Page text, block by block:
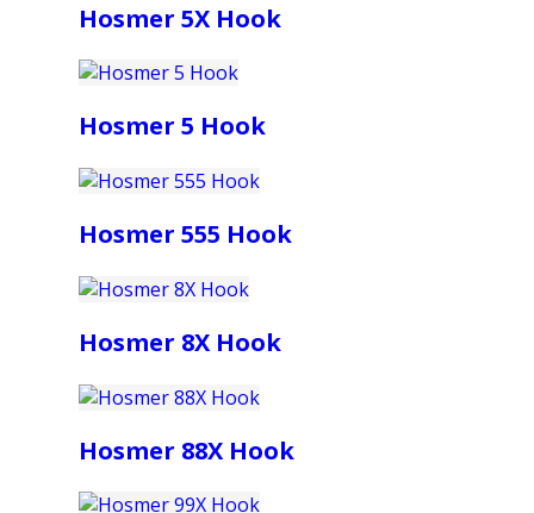
Hosmer 5X Hook
Hosmer 5 Hook
Hosmer 555 Hook
Hosmer 8X Hook
Hosmer 88X Hook